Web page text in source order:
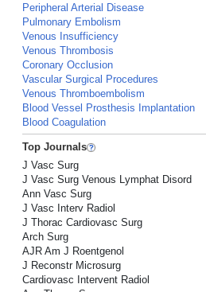
Peripheral Arterial Disease
Pulmonary Embolism
Venous Insufficiency
Venous Thrombosis
Coronary Occlusion
Vascular Surgical Procedures
Venous Thromboembolism
Blood Vessel Prosthesis Implantation
Blood Coagulation
Top Journals
J Vasc Surg
J Vasc Surg Venous Lymphat Disord
Ann Vasc Surg
J Vasc Interv Radiol
J Thorac Cardiovasc Surg
Arch Surg
AJR Am J Roentgenol
J Reconstr Microsurg
Cardiovasc Intervent Radiol